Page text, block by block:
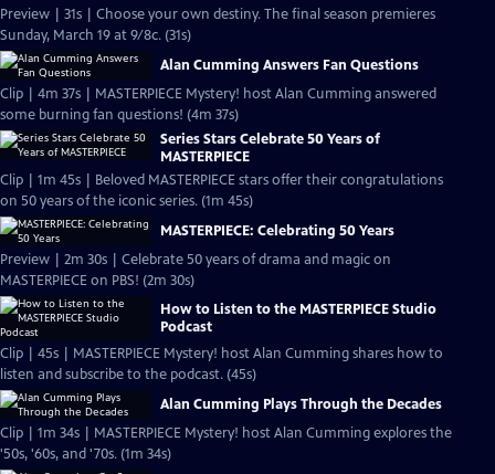
Preview | 31s | Choose your own destiny. The final season premieres
Sunday, March 19 at 9/8c. (31s)
Alan Cumming Answers Fan Questions
Clip | 4m 37s | MASTERPIECE Mystery! host Alan Cumming answered
some burning fan questions! (4m 37s)
Series Stars Celebrate 50 Years of
MASTERPIECE
Clip | 1m 45s | Beloved MASTERPIECE stars offer their congratulations
on 50 years of the iconic series. (1m 45s)
MASTERPIECE: Celebrating 50 Years
Preview | 2m 30s | Celebrate 50 years of drama and magic on
MASTERPIECE on PBS! (2m 30s)
How to Listen to the MASTERPIECE Studio
Podcast
Clip | 45s | MASTERPIECE Mystery! host Alan Cumming shares how to
listen and subscribe to the podcast. (45s)
Alan Cumming Plays Through the Decades
Clip | 1m 34s | MASTERPIECE Mystery! host Alan Cumming explores the
'50s, '60s, and '70s. (1m 34s)